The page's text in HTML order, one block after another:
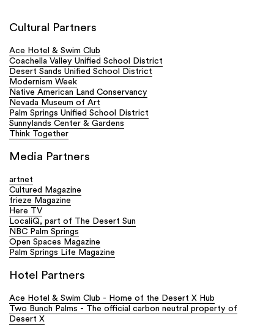
Cultural Partners
Ace Hotel & Swim Club
Coachella Valley Unified School District
Desert Sands Unified School District
Modernism Week
Native American Land Conservancy
Nevada Museum of Art
Palm Springs Unified School District
Sunnylands Center & Gardens
Think Together
Media Partners
artnet
Cultured Magazine
frieze Magazine
Here TV
LocaliQ, part of The Desert Sun
NBC Palm Springs
Open Spaces Magazine
Palm Springs Life Magazine
Hotel Partners
Ace Hotel & Swim Club - Home of the Desert X Hub
Two Bunch Palms - The official carbon neutral property of
Desert X